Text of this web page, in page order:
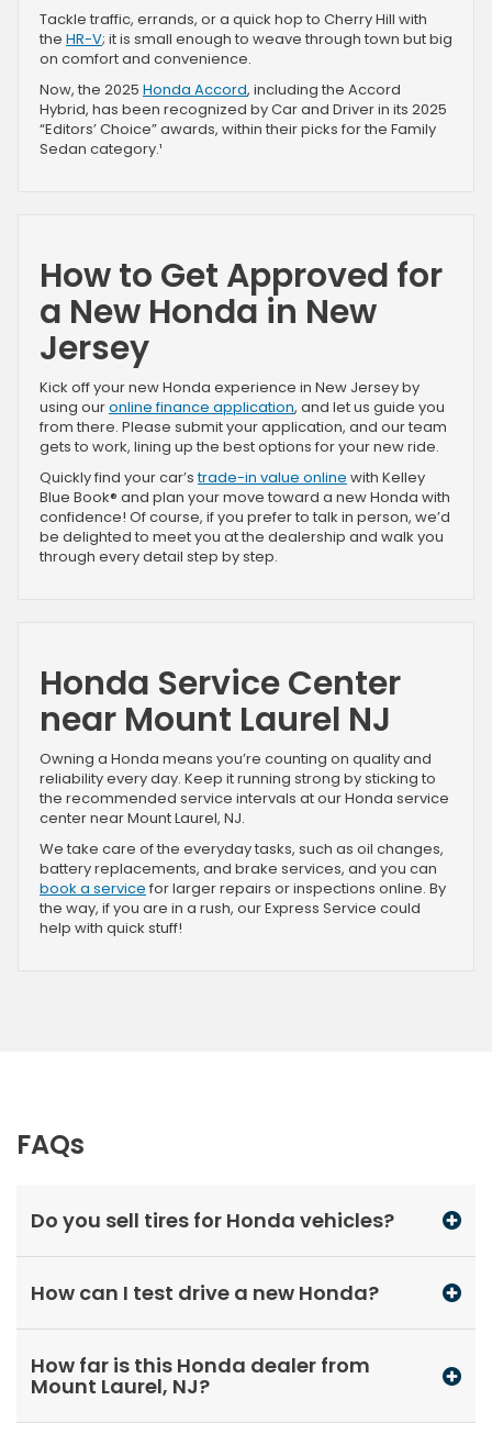
Tackle traffic, errands, or a quick hop to Cherry Hill with
the HR-V; it is small enough to weave through town but big
on comfort and convenience.
Now, the 2025 Honda Accord, including the Accord
Hybrid, has been recognized by Car and Driver in its 2025
“Editors’ Choice” awards, within their picks for the Family
Sedan category.¹
How to Get Approved for
a New Honda in New
Jersey
Kick off your new Honda experience in New Jersey by
using ouronline finance application, and let us guide you
from there. Please submit your application, and our team
gets to work, lining up the best options for your new ride.
Quickly find your car’strade-in value online with Kelley
Blue Book® and plan your move toward a new Honda with
confidence! Of course, if you prefer to talk in person, we’d
be delighted to meet you at the dealership and walk you
through every detail step by step.
Honda Service Center
near Mount Laurel NJ
Owning a Honda means you’re counting on quality and
reliability every day. Keep it running strong by sticking to
the recommended service intervals at our Honda service
center near Mount Laurel, NJ.
We take care of the everyday tasks, such as oil changes,
battery replacements, and brake services, and you can
book a service for larger repairs or inspections online. By
the way, if you are in a rush, our Express Service could
help with quick stuff!
FAQs
Do you sell tires for Honda vehicles?
How can I test drive a new Honda?
How far is this Honda dealer from
Mount Laurel, NJ?